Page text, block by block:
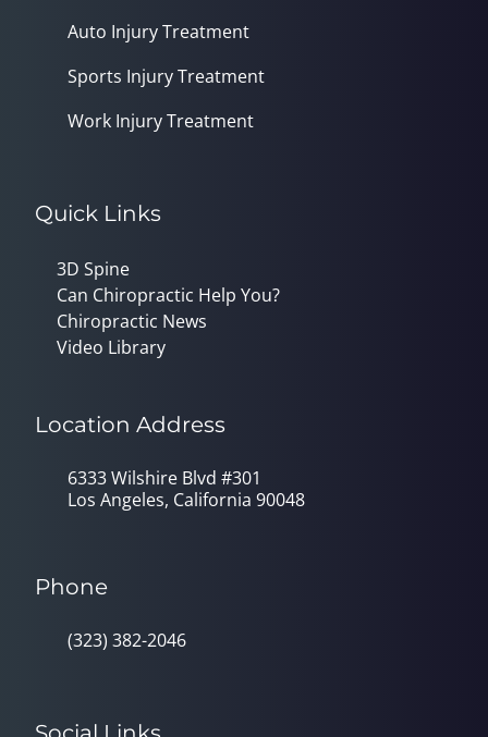
Auto Injury Treatment
Sports Injury Treatment
Work Injury Treatment
Quick Links
3D Spine
Can Chiropractic Help You?
Chiropractic News
Video Library
Location Address
6333 Wilshire Blvd #301
Los Angeles, California 90048
Phone
(323) 382-2046